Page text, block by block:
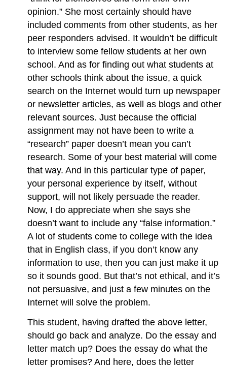
opinion.” She most certainly should have
included comments from other students, as her
peer responders advised. It wouldn’t be difficult
to interview some fellow students at her own
school. And as for finding out what students at
other schools think about the issue, a quick
search on the Internet would turn up newspaper
or newsletter articles, as well as blogs and other
relevant sources. Just because the official
assignment may not have been to write a
“research” paper doesn’t mean you can’t
research. Some of your best material will come
that way. And in this particular type of paper,
your personal experience by itself, without
support, will not likely persuade the reader.
Now, I do appreciate when she says she
doesn’t want to include any “false information.”
A lot of students come to college with the idea
that in English class, if you don’t know any
information to use, then you can just make it up
so it sounds good. But that’s not ethical, and it’s
not persuasive, and just a few minutes on the
Internet will solve the problem.
This student, having drafted the above letter,
should go back and analyze. Do the essay and
letter match up? Does the essay do what the
letter promises? And here, does the letter